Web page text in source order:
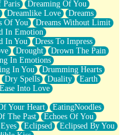
Paris
Dreaming Of You
Dreamlike Love
Dreams
Of You
Dreams Without Limit
In Emotion
In You
Dress To Impress
Drought
Drown The Pain
In Emotions
In You
Drumming Hearts
Dry Spells Duality
Earth
Ease Into Love
Your Heart
EatingNoodles
The Past
Echoes Of You
Eclipsed
Eclipsed By You